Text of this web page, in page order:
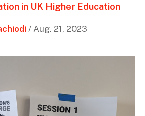
in UK Higher Education
/ Aug. 21, 2023